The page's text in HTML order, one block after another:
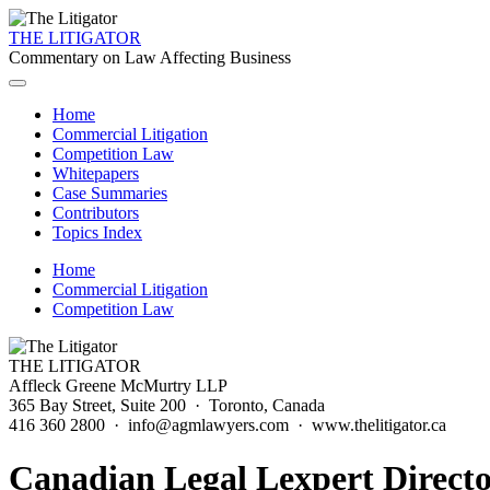
THE LITIGATOR
Commentary on Law Affecting Business
Home
Commercial Litigation
Competition Law
Whitepapers
Case Summaries
Contributors
Topics Index
Home
Commercial Litigation
Competition Law
THE LITIGATOR
Affleck Greene McMurtry LLP
365 Bay Street, Suite 200 · Toronto, Canada
416 360 2800 · info@agmlawyers.com · www.thelitigator.ca
Canadian Legal Lexpert